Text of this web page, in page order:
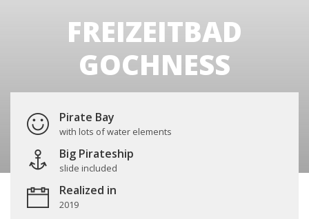
FREIZEITBAD
GOCHNESS
Pirate Bay
with lots of water elements
Big Pirateship
slide included
Realized in
2019